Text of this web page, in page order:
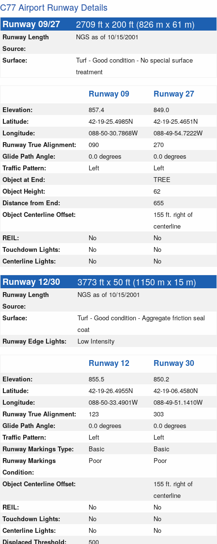
C77 Airport Runway Details
Runway 09/27
2709 ft x 200 ft (826 m x 61 m)
Runway Length
Source:
NGS as of 10/15/2001
Surface:
Turf - Good condition - No special surface
treatment
Runway 09 Runway 27
Elevation: 857.4
849.0
Latitude:
42-19-25.4985N
42-19-25.4651N
Longitude:
088-50-30.7868W
088-49-54.7222W
Runway True Alignment:
090
270
Glide Path Angle:
0.0 degrees
0.0 degrees
Traffic Pattern:
Left
Left
Object at End:
TREE
Object Height:
62
Distance from End:
655
Object Centerline Offset:
155 ft. right of
centerline
REIL:
No
No
Touchdown Lights:
No
No
Centerline Lights:
No No
Runway 12/30 3773 ft x 50 ft (1150 m x 15 m)
Runway Length
Source:
NGS as of 10/15/2001
Surface:
Turf - Good condition - Aggregate friction seal
coat
Runway Edge Lights:
Low Intensity
Runway 12 Runway 30
Elevation: 855.5
850.2
Latitude:
42-19-26.4955N
42-19-06.4580N
Longitude:
088-50-33.4901W
088-49-51.1410W
Runway True Alignment:
123
303
Glide Path Angle:
0.0 degrees
0.0 degrees
Traffic Pattern:
Left
Left
Runway Markings Type:
Basic
Basic
Runway Markings
Condition:
Poor Poor
Object Centerline Offset:
155 ft. right of
centerline
REIL:
No
No
Touchdown Lights:
No
No
Centerline Lights:
No
No
Displaced Threshold:
500